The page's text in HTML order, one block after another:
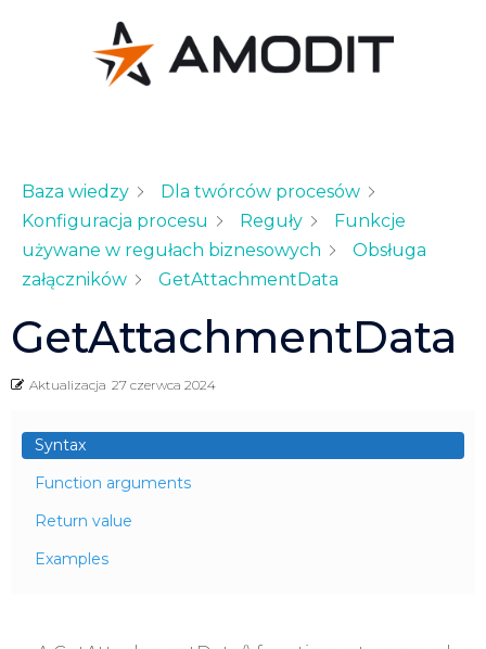
Baza wiedzy
Dla twórców procesów
Konfiguracja procesu
Reguły
Funkcje
używane w regułach biznesowych
Obsługa
załączników
GetAttachmentData
GetAttachmentData
Aktualizacja 27 czerwca 2024
Syntax
Function arguments
Return value
Examples